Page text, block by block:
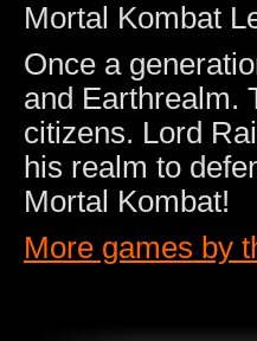
Mortal Kombat
Once a
and Earthrealm.
citizens. Lord
his realm to
Mortal Kombat!
More games by